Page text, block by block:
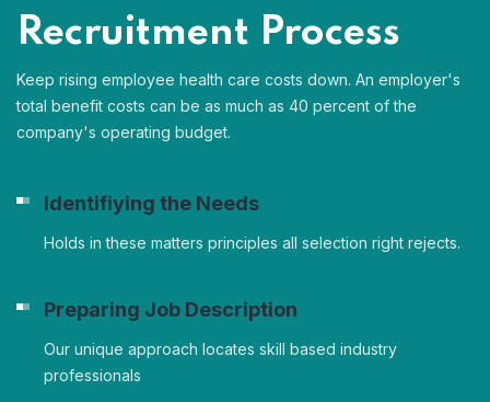
Recruitment Process
Keep rising employee health care costs down. An employer's
total benefit costs can be as much as 40 percent of the
company's operating budget.
Identifiying the Needs
Holds in these matters principles all selection right rejects.
Preparing Job Description
Our unique approach locates skill based industry
professionals